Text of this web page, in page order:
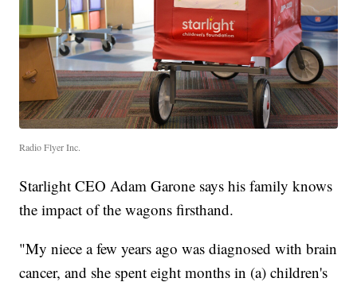
Radio Flyer Inc.
Starlight CEO Adam Garone says his family knows
the impact of the wagons firsthand.
"My niece a few years ago was diagnosed with brain
cancer, and she spent eight months in (a) children's